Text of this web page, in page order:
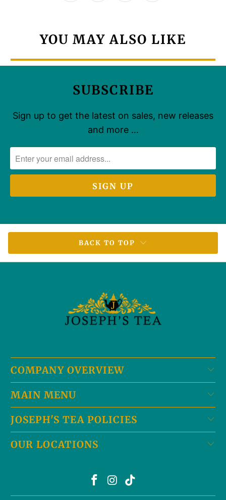
YOU MAY ALSO LIKE
SUBSCRIBE
Sign up to get the latest on sales, new releases
and more …
BACK TO TOP
COMPANY OVERVIEW
MAIN MENU
JOSEPH'S TEA POLICIES
OUR LOCATIONS